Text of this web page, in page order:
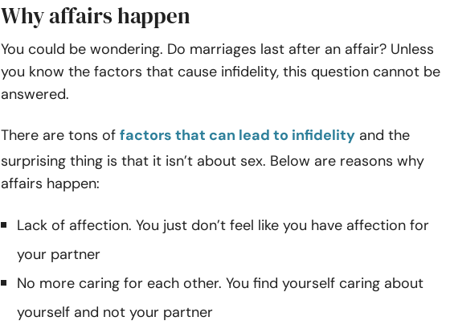
Why affairs happen
You could be wondering. Do marriages last after an affair? Unless
you know the factors that cause infidelity, this question cannot be
answered.
There are tons of factors that can lead to infidelity and the
surprising thing is that it isn’t about sex. Below are reasons why
affairs happen:
Lack of affection. You just don’t feel like you have affection for
your partner
No more caring for each other. You find yourself caring about
yourself and not your partner